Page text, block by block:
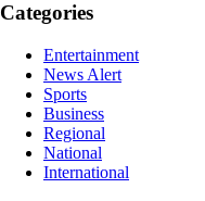
Categories
Entertainment
News Alert
Sports
Business
Regional
National
International